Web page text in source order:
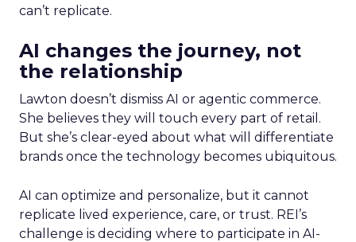
can’t replicate.
AI changes the journey, not
the relationship
Lawton doesn’t dismiss AI or agentic commerce.
She believes they will touch every part of retail.
But she’s clear-eyed about what will differentiate
brands once the technology becomes ubiquitous.
AI can optimize and personalize, but it cannot
replicate lived experience, care, or trust. REI’s
challenge is deciding where to participate in AI-